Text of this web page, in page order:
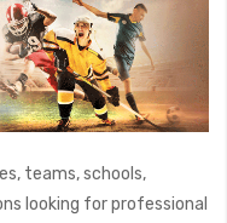
teams, schools,
looking for professional